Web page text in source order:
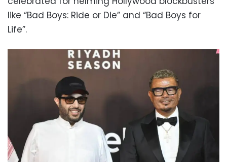
like “Bad Boys: Ride or Die” and “Bad Boys for
Life”.